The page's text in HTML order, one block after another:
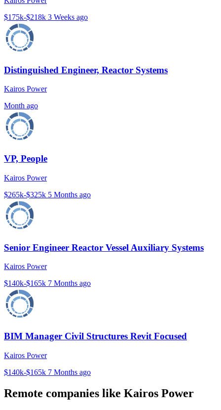
$175k-$218k 3 Weeks ago
Distinguished Engineer, Reactor Systems
Kairos Power
Month ago
VP, People
Kairos Power
$265k-$325k 5 Months ago
Senior Engineer Reactor Vessel Auxiliary Systems
Kairos Power
$140k-$165k 7 Months ago
BIM Manager Civil Structures Revit Focused
Kairos Power
$140k-$165k 7 Months ago
Remote companies like Kairos Power